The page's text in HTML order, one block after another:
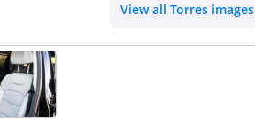
View all Torres images